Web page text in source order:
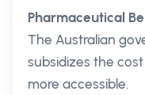
Pharmaceutical
The Australian
subsidizes the
more accessible.